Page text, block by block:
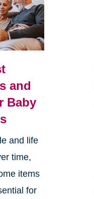
and
Baby
and life
time,
items
for